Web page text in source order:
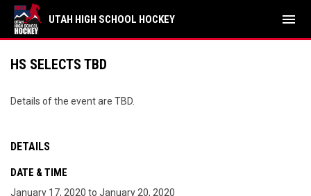
UTAH HIGH SCHOOL HOCKEY menu
HS SELECTS TBD
Details of the event are TBD.
DETAILS
DATE & TIME
January 17, 2020 to January 20, 2020